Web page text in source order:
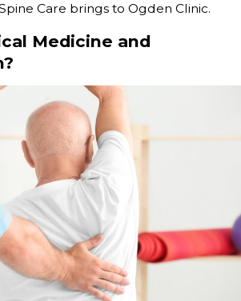
Care brings to Ogden Clinic.
Medicine and